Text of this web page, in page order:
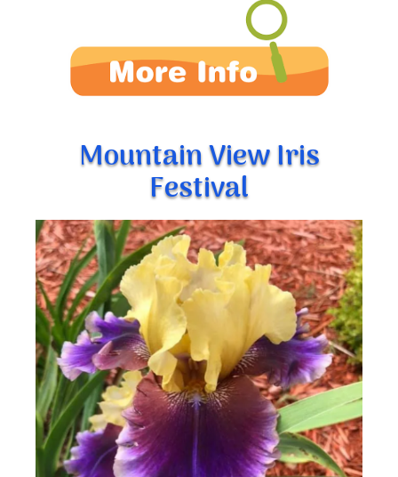
Mountain View Iris
Festival